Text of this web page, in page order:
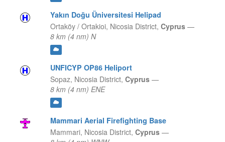
Yakın Doğu Üniversitesi Helipad
Ortaköy / Ortakioi, Nicosia District, Cyprus —
8 km (4 nm) N
UNFICYP OP86 Heliport
Sopaz, Nicosia District, Cyprus —
8 km (4 nm) ENE
Mammari Aerial Firefighting Base
Mammari, Nicosia District, Cyprus —